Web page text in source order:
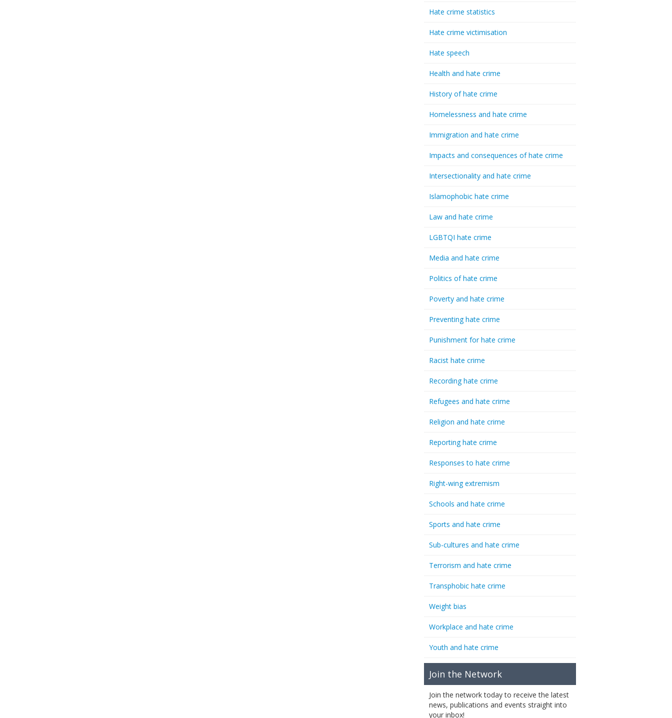
Hate crime statistics
Hate crime victimisation
Hate speech
Health and hate crime
History of hate crime
Homelessness and hate crime
Immigration and hate crime
Impacts and consequences of hate crime
Intersectionality and hate crime
Islamophobic hate crime
Law and hate crime
LGBTQI hate crime
Media and hate crime
Politics of hate crime
Poverty and hate crime
Preventing hate crime
Punishment for hate crime
Racist hate crime
Recording hate crime
Refugees and hate crime
Religion and hate crime
Reporting hate crime
Responses to hate crime
Right-wing extremism
Schools and hate crime
Sports and hate crime
Sub-cultures and hate crime
Terrorism and hate crime
Transphobic hate crime
Weight bias
Workplace and hate crime
Youth and hate crime
Join the Network
Join the network today to receive the latest
news, publications and events straight into
your inbox!